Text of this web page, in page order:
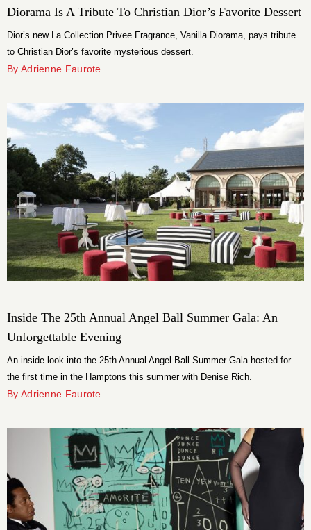
Diorama Is A Tribute To Christian Dior’s Favorite Dessert
Dior’s new La Collection Privee Fragrance, Vanilla Diorama, pays tribute
to Christian Dior’s favorite mysterious dessert.
By Adrienne Faurote
Inside The 25th Annual Angel Ball Summer Gala: An
Unforgettable Evening
An inside look into the 25th Annual Angel Ball Summer Gala hosted for
the first time in the Hamptons this summer with Denise Rich.
By Adrienne Faurote